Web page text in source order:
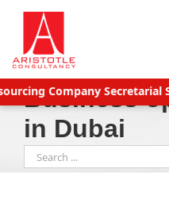
Skip
content
Company Secretarial
Business
in Dubai
Search
for: